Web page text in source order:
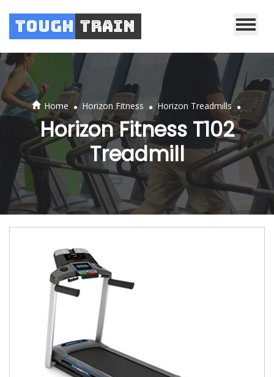
Tough Train
Home . Horizon Fitness . Horizon Treadmills .
Horizon Fitness T102
Treadmill